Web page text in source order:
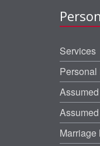
Services
Marriage